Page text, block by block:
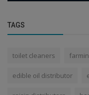
TAGS
toilet cleaners
edible oil distributor